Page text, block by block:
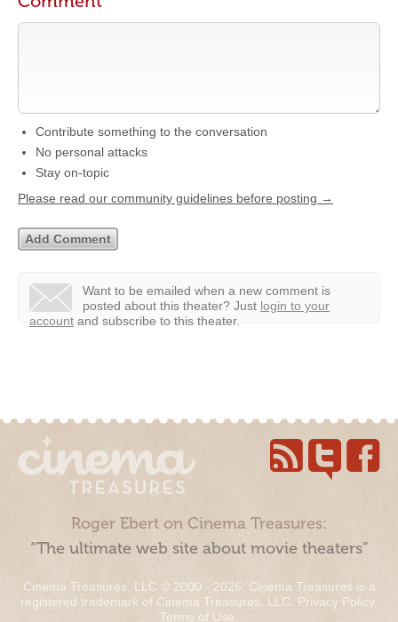
Contribute something to the conversation
No personal attacks
Stay on-topic
Please read our community guidelines before posting →
Want to be emailed when a new comment is
posted about this theater? Just login to your
account and subscribe to this theater.
Roger Ebert on Cinema Treasures:
“The ultimate web site about movie theaters”
Cinema Treasures, LLC © 2000 - 2026. Cinema Treasures is a
registered trademark of Cinema Treasures, LLC. Privacy Policy.
Terms of Use